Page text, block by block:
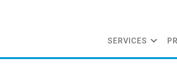
SERVICES